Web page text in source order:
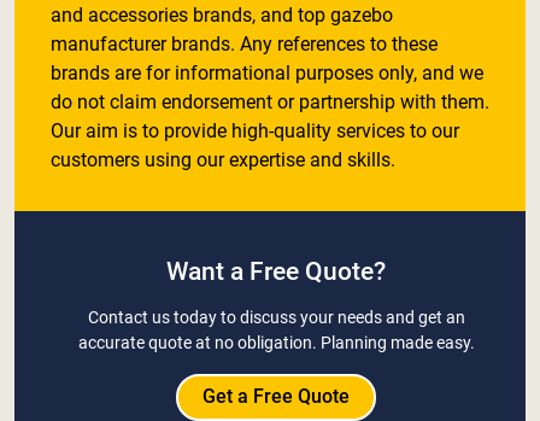
and accessories brands, and top gazebo
manufacturer brands. Any references to these
brands are for informational purposes only, and we
do not claim endorsement or partnership with them.
Our aim is to provide high-quality services to our
customers using our expertise and skills.
Want a Free Quote?
Contact us today to discuss your needs and get an
accurate quote at no obligation. Planning made easy.
Get a Free Quote